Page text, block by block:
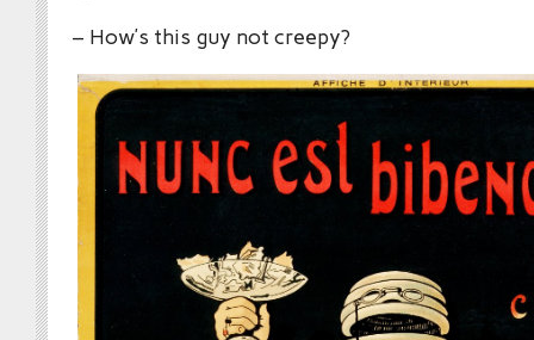
– How’s this guy not creepy?